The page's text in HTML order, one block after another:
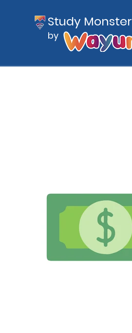
Study Monster
by